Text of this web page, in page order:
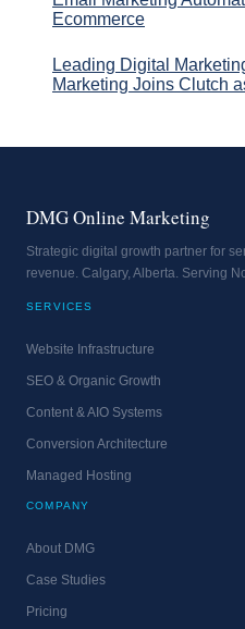
Ecommerce
Leading Digital
Marketing Joins Clutch
DMG Online Marketing
Strategic digital growth partner for
revenue. Calgary, Alberta. Serving
SERVICES
Website Infrastructure
SEO & Organic Growth
Content & AIO Systems
Conversion Architecture
Managed Hosting
COMPANY
About DMG
Case Studies
Pricing